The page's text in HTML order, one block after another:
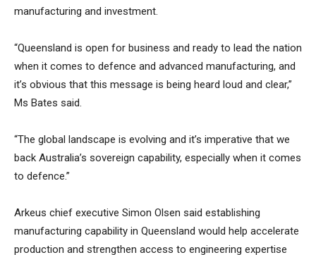
manufacturing and investment.
“Queensland is open for business and ready to lead the nation
when it comes to defence and advanced manufacturing, and
it’s obvious that this message is being heard loud and clear,”
Ms Bates said.
“The global landscape is evolving and it’s imperative that we
back Australia’s sovereign capability, especially when it comes
to defence.”
Arkeus chief executive Simon Olsen said establishing
manufacturing capability in Queensland would help accelerate
production and strengthen access to engineering expertise